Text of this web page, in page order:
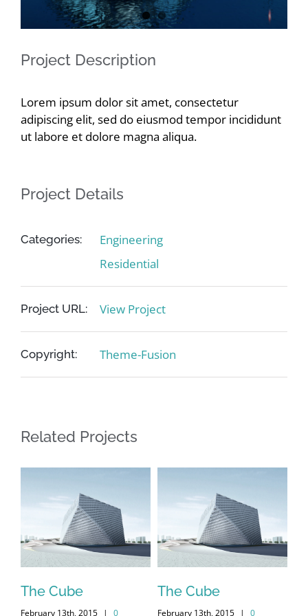
Contact
Project Description
Lorem ipsum dolor sit amet, consectetur
adipiscing elit, sed do eiusmod tempor incididunt
ut labore et dolore magna aliqua.
Project Details
Categories:
Engineering
Residential
Project URL: View Project
Copyright: Theme-Fusion
Related Projects
The Cube
February 13th, 2015 | 0
The Cube
February 13th, 2015 | 0